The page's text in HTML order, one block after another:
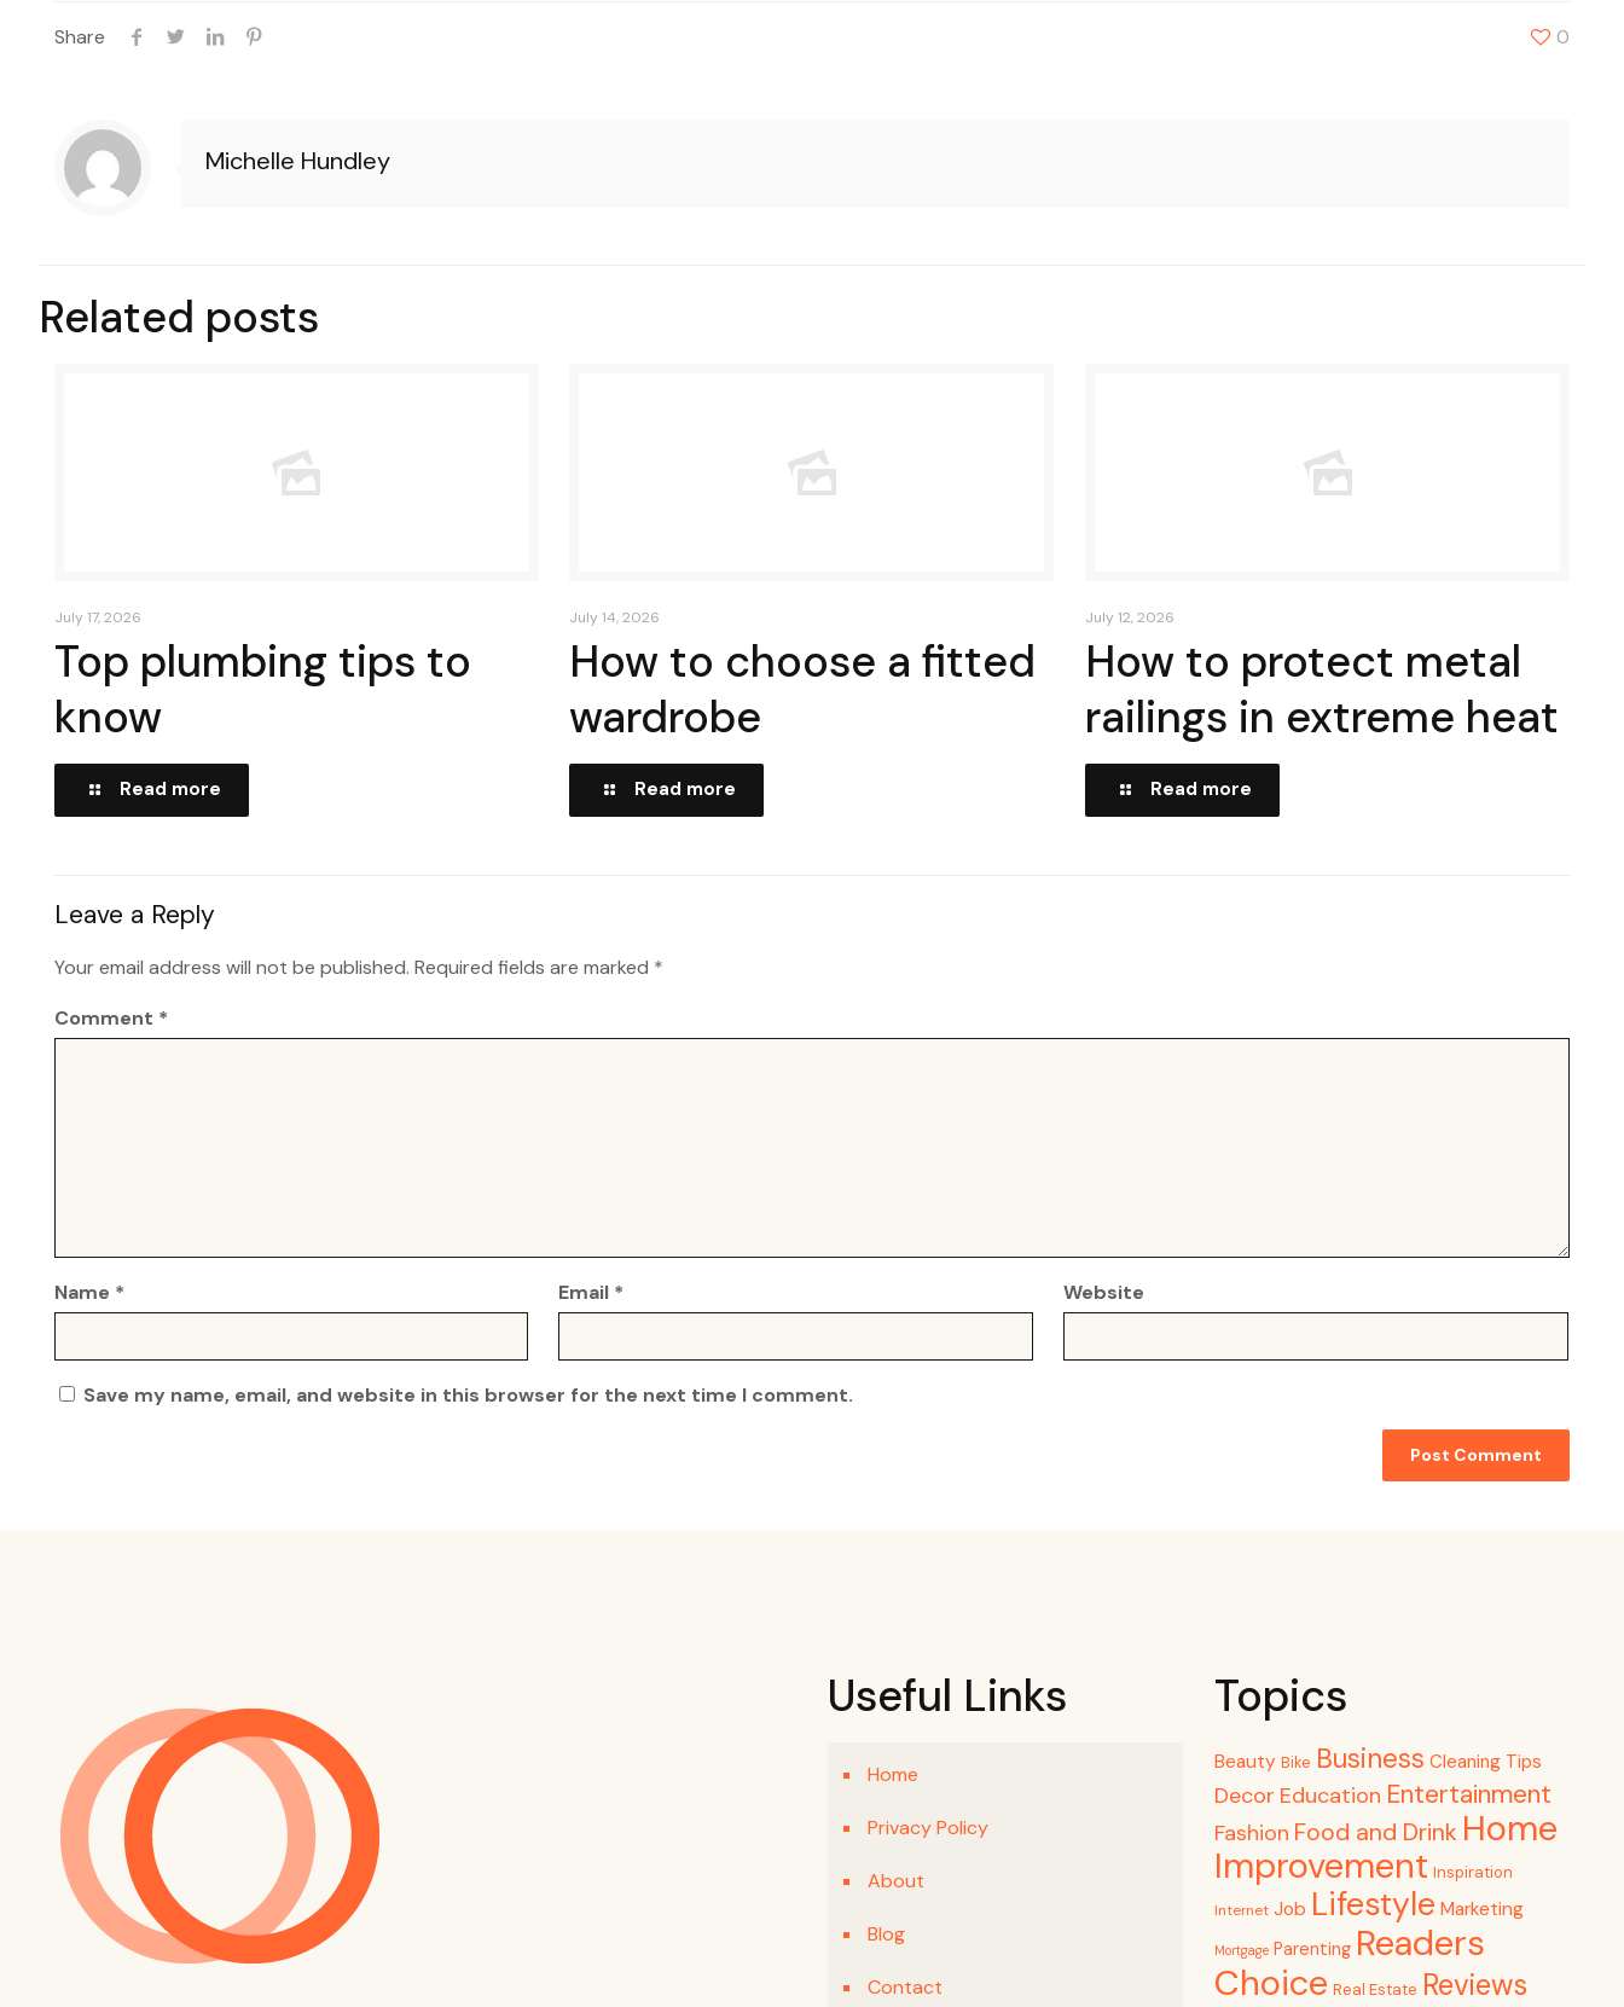
Share 0
Michelle Hundley
Related posts
July 17, 2026
Top plumbing tips to
know
Read more
July 14, 2026
How to choose a fitted
wardrobe
Read more
July 12, 2026
How to protect metal
railings in extreme heat
Read more
Leave a Reply
Your email address will not be published. Required fields are marked *
Comment *
Name * Email * Website
Save my name, email, and website in this browser for the next time I comment.
Useful Links
Home
Privacy Policy
About
Blog
Contact
Topics
Beauty Bike Business Cleaning Tips
Decor Education Entertainment
Fashion Food and Drink Home
Improvement Inspiration
Internet Job Lifestyle Marketing
Mortgage Parenting Readers
Choice Real Estate Reviews